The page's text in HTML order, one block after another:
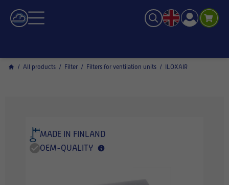
/ All products / Filter / Filters for ventilation units / ILOXAIR
MADE IN FINLAND
OEM-QUALITY